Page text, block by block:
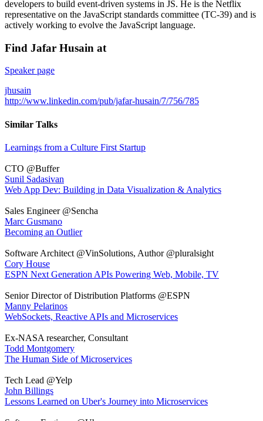
developers to build event-driven systems in JS. He is the Netflix
representative on the JavaScript standards committee (TC-39) and is
actively working to evolve the JavaScript language.
Find Jafar Husain at
Speaker page
jhusain
http://www.linkedin.com/pub/jafar-husain/7/756/785
Similar Talks
Learnings from a Culture First Startup
CTO @Buffer
Sunil Sadasivan
Web App Dev: Building in Data Visualization & Analytics
Sales Engineer @Sencha
Marc Gusmano
Becoming an Outlier
Software Architect @VinSolutions, Author @pluralsight
Cory House
ESPN Next Generation APIs Powering Web, Mobile, TV
Senior Director of Distribution Platforms @ESPN
Manny Pelarinos
WebSockets, Reactive APIs and Microservices
Ex-NASA researcher, Consultant
Todd Montgomery
The Human Side of Microservices
Tech Lead @Yelp
John Billings
Lessons Learned on Uber's Journey into Microservices